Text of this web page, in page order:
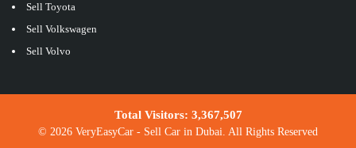
Sell Toyota
Sell Volkswagen
Sell Volvo
Total Visitors: 3,367,507
© 2026 VeryEasyCar - Sell Car in Dubai. All Rights Reserved